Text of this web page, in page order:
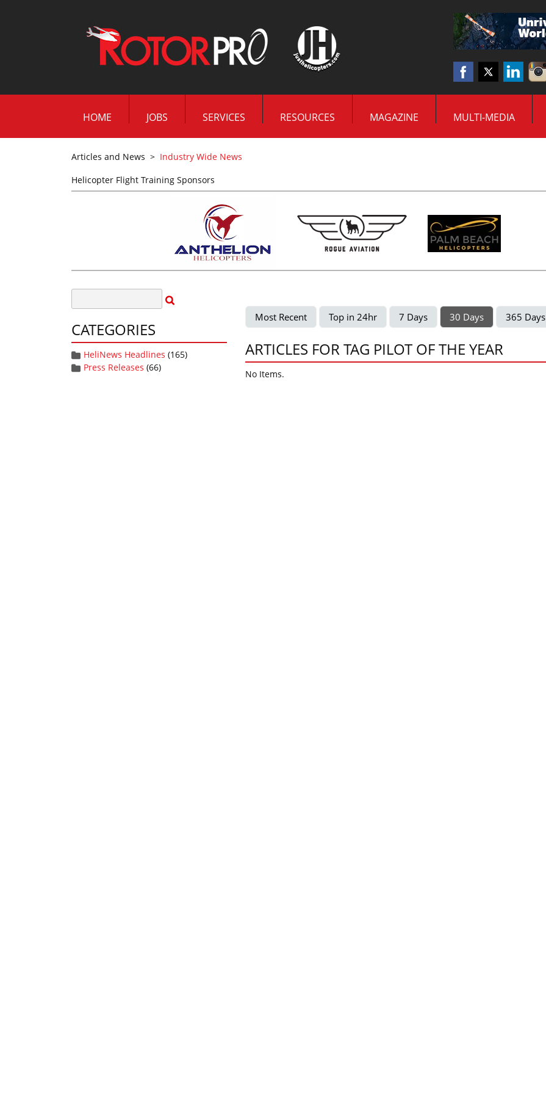
HOME JOBS SERVICES RESOURCES MAGAZINE MULTI-MEDIA
Articles and News > Industry Wide News
Helicopter Flight Training Sponsors
CATEGORIES
HeliNews Headlines (165)
Press Releases (66)
Most Recent Top in 24hr 7 Days 30 Days 365 Days
ARTICLES FOR TAG PILOT OF THE YEAR
No Items.